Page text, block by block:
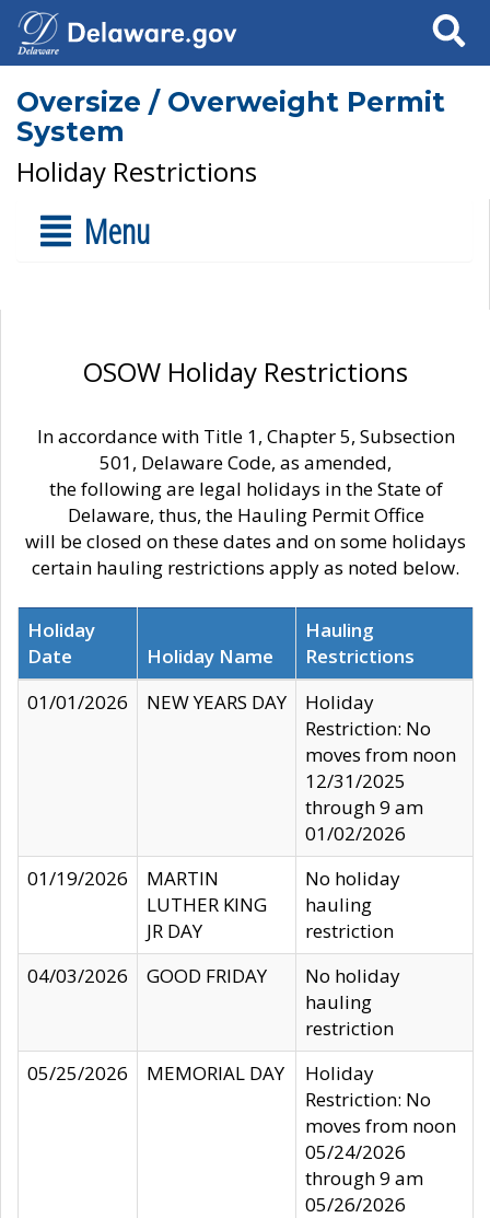
Search
Oversize / Overweight Permit
System
Holiday Restrictions
Menu
OSOW Holiday Restrictions
In accordance with Title 1, Chapter 5, Subsection
501, Delaware Code, as amended,
the following are legal holidays in the State of
Delaware, thus, the Hauling Permit Office
will be closed on these dates and on some holidays
certain hauling restrictions apply as noted below.
Holiday
Date
Holiday Name
Hauling
Restrictions
01/01/2026
NEW YEARS DAY
Holiday
Restriction: No
moves from noon
12/31/2025
through 9 am
01/02/2026
01/19/2026
MARTIN
LUTHER KING
JR DAY
No holiday
hauling
restriction
04/03/2026
GOOD FRIDAY
No holiday
hauling
restriction
05/25/2026
MEMORIAL DAY
Holiday
Restriction: No
moves from noon
05/24/2026
through 9 am
05/26/2026